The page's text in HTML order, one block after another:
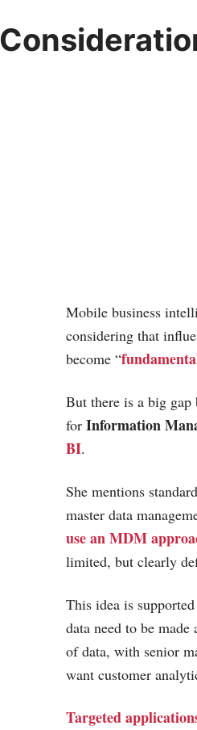
Mobile business
considering that
become “
But there is a big
for Information
BI.
She mentions
master data
use an MDM
limited, but clearly
This idea is
data need to be
of data, with senior
want customer
Targeted